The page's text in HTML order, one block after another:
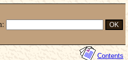
Contents